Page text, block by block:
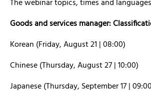
The webinar topics, times and
Goods and services manager:
Korean (Friday, August 21 | 08:00)
Chinese (Thursday, August 27 | 10:00)
Japanese (Thursday, September 17 |